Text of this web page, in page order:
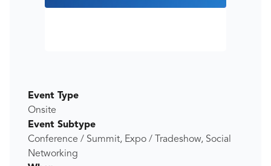
Event Type
Onsite
Event Subtype
Conference / Summit, Expo / Tradeshow, Social
Networking